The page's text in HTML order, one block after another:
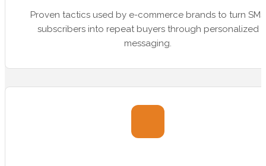
Proven tactics used by e-commerce brands to turn SMS
subscribers into repeat buyers through personalized
messaging.